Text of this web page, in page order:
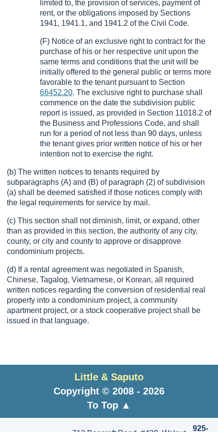
limited to, the provision of services, payment of
rent, or the obligations imposed by Sections
1941, 1941.1, and 1941.2 of the Civil Code.
(F) Notice of an exclusive right to contract for the
purchase of his or her respective unit upon the
same terms and conditions that the unit will be
initially offered to the general public or terms more
favorable to the tenant pursuant to Section
66452.20. The exclusive right to purchase shall
commence on the date the subdivision public
report is issued, as provided in Section 11018.2 of
the Business and Professions Code, and shall
run for a period of not less than 90 days, unless
the tenant gives prior written notice of his or her
intention not to exercise the right.
(b) The written notices to tenants required by
subparagraphs (A) and (B) of paragraph (2) of subdivision
(a) shall be deemed satisfied if those notices comply with
the legal requirements for service by mail.
(c) This section shall not diminish, limit, or expand, other
than as provided in this section, the authority of any city,
county, or city and county to approve or disapprove
condominium projects.
(d) If a rental agreement was negotiated in Spanish,
Chinese, Tagalog, Vietnamese, or Korean, all required
written notices regarding the conversion of residential real
property into a condominium project, a community
apartment project, or a stock cooperative project shall be
issued in that language.
Little & Saputo
Copyright © 2008 - 2026
To Top ▲
925-